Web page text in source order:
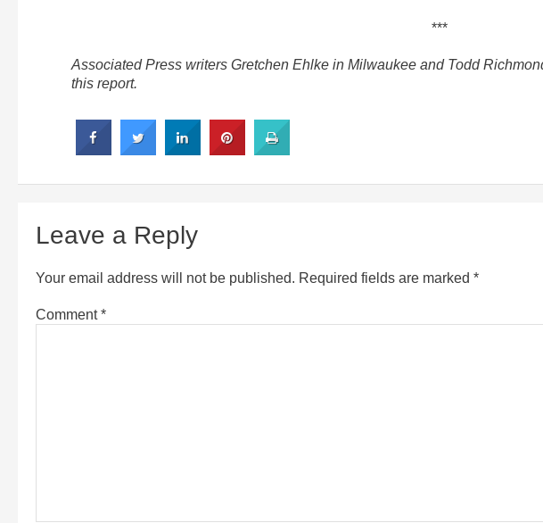
***
Associated Press writers Gretchen Ehlke in Milwaukee and Todd
this report.
Leave a Reply
Your email address will not be published. Required fields are marked *
Comment*